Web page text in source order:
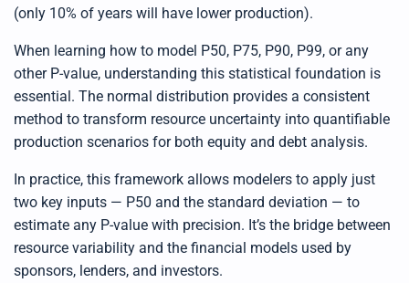
(only 10% of years will have lower production).
When learning how to model P50, P75, P90, P99, or any
other P-value, understanding this statistical foundation is
essential. The normal distribution provides a consistent
method to transform resource uncertainty into quantifiable
production scenarios for both equity and debt analysis.
In practice, this framework allows modelers to apply just
two key inputs — P50 and the standard deviation — to
estimate any P-value with precision. It’s the bridge between
resource variability and the financial models used by
sponsors, lenders, and investors.